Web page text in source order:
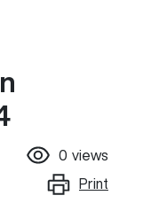
0 views
Print